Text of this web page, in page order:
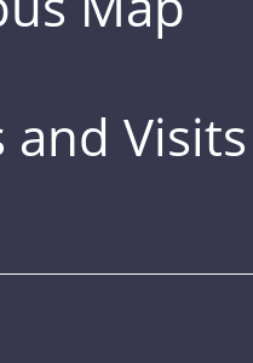
and Visits